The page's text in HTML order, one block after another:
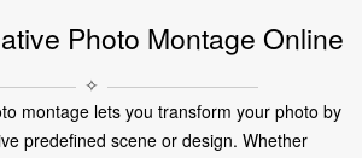
Photo Montage Online
✧
montage lets you transform your photo by
predefined scene or design. Whether